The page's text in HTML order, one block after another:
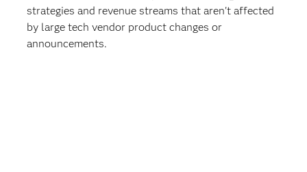
strategies and revenue streams that aren't affected
by large tech vendor product changes or
announcements.